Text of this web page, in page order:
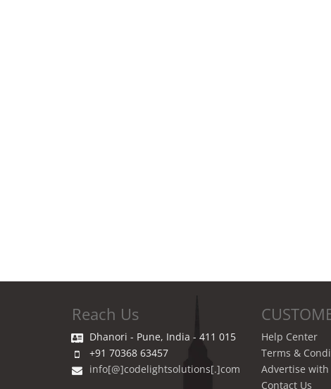
Reach Us
Dhanori - Pune, India - 411 015
+91 70368 63457
info[@]codelightsolutions[.]com
Help Center
Terms &
Advertise with
Contact Us